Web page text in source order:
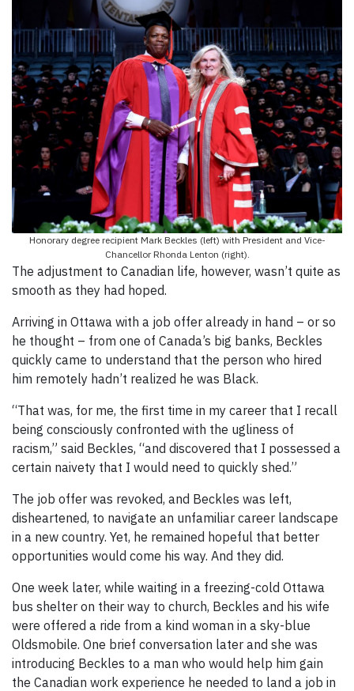
Honorary degree recipient Mark Beckles (left) with President and Vice-
Chancellor Rhonda Lenton (right).
The adjustment to Canadian life, however, wasn’t quite as
smooth as they had hoped.
Arriving in Ottawa with a job offer already in hand – or so
he thought – from one of Canada’s big banks, Beckles
quickly came to understand that the person who hired
him remotely hadn’t realized he was Black.
“That was, for me, the first time in my career that I recall
being consciously confronted with the ugliness of
racism,” said Beckles, “and discovered that I possessed a
certain naivety that I would need to quickly shed.”
The job offer was revoked, and Beckles was left,
disheartened, to navigate an unfamiliar career landscape
in a new country. Yet, he remained hopeful that better
opportunities would come his way. And they did.
One week later, while waiting in a freezing-cold Ottawa
bus shelter on their way to church, Beckles and his wife
were offered a ride from a kind woman in a sky-blue
Oldsmobile. One brief conversation later and she was
introducing Beckles to a man who would help him gain
the Canadian work experience he needed to land a job in